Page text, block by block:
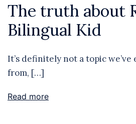
The truth about
Bilingual Kid
It’s definitely not a topic we’ve
from, […]
Read more